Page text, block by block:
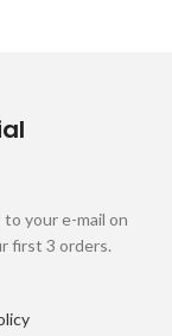
your e-mail on
first 3 orders.